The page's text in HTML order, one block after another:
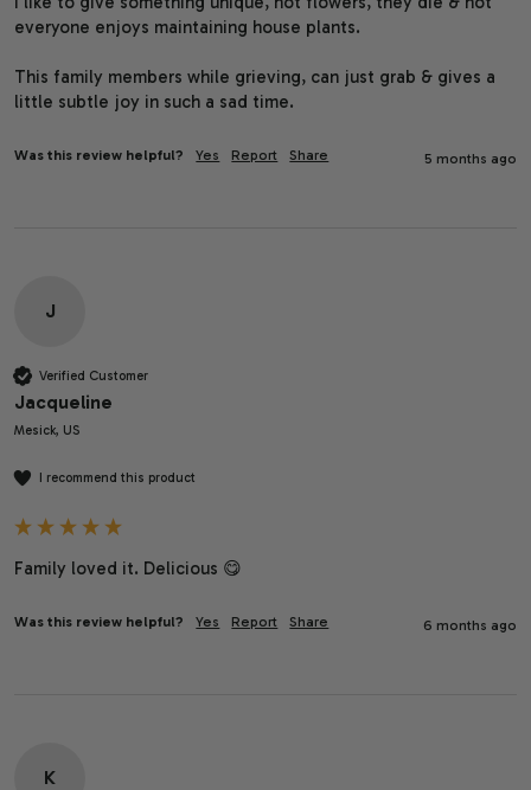
everyone enjoys maintaining house plants.
This family members while grieving, can just grab & gives a
little subtle joy in such a sad time.
Was this review helpful? Yes Report Share 5 months ago
J
Verified Customer
Jacqueline
Mesick, US
I recommend this product
Family loved it. Delicious 😋
Was this review helpful? Yes Report Share 6 months ago
K